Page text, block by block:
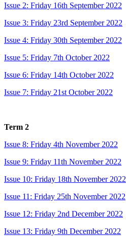
Issue 2: Friday 16th September 2022
Issue 3: Friday 23rd September 2022
Issue 4: Friday 30th September 2022
Issue 5: Friday 7th October 2022
Issue 6: Friday 14th October 2022
Issue 7: Friday 21st October 2022
Term 2
Issue 8: Friday 4th November 2022
Issue 9: Friday 11th November 2022
Issue 10: Friday 18th November 2022
Issue 11: Friday 25th November 2022
Issue 12: Friday 2nd December 2022
Issue 13: Friday 9th December 2022